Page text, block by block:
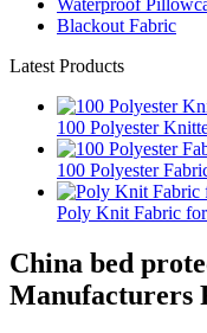
Waterproof
Blackout Fabric
Latest Products
100 Polyester
100 Polyester
Poly Knit Fabric
China bed
Manufacturers